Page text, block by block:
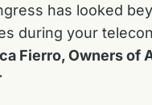
has looked
during your
Fierro, Owners of